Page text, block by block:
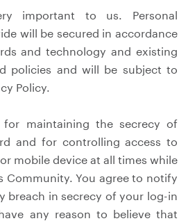
important to us. Personal
will be secured in accordance
and technology and existing
policies and will be subject to
Policy.
for maintaining the secrecy of
and for controlling access to
mobile device at all times while
Community. You agree to notify
breach in secrecy of your log-in
any reason to believe that